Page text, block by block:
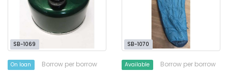
SB-1069
On loan Borrow per borrow
SB-1070
Available Borrow per borrow